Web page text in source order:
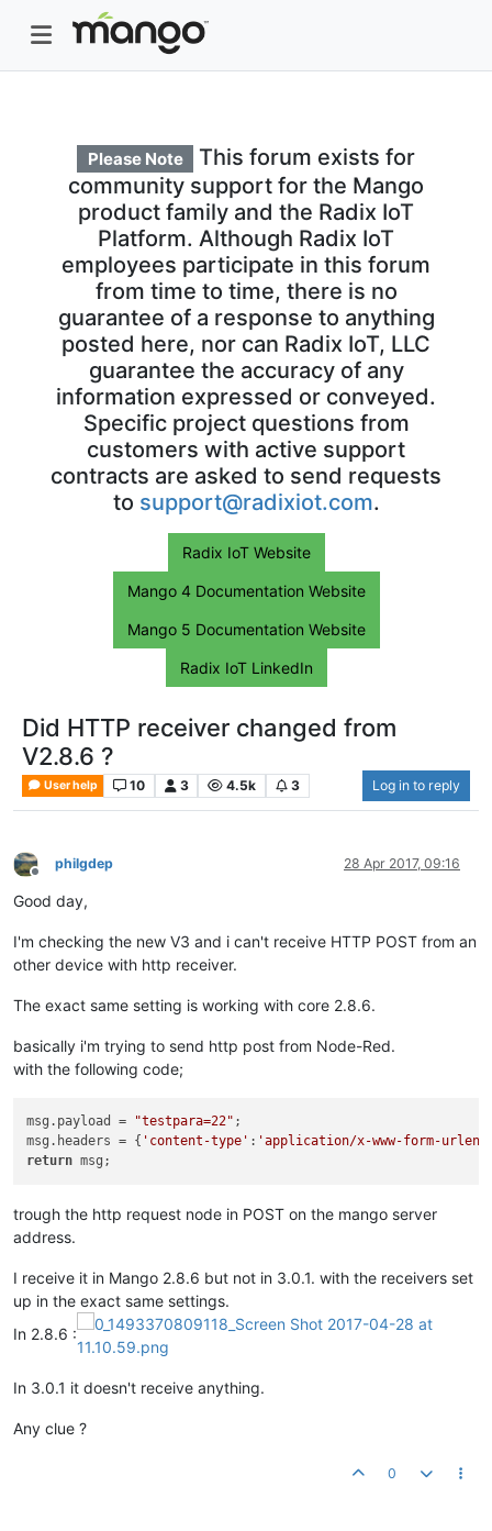
Please Note
This forum exists for
community support for the Mango
product family and the Radix IoT
Platform. Although Radix IoT
employees participate in this forum
from time to time, there is no
guarantee of a response to anything
posted here, nor can Radix IoT, LLC
guarantee the accuracy of any
information expressed or conveyed.
Specific project questions from
customers with active support
contracts are asked to send requests
to support@radixiot.com.
Radix IoT Website
Mango 4 Documentation Website
Mango 5 Documentation Website
Radix IoT LinkedIn
Did HTTP receiver changed from
V2.8.6 ?
User help 10 3 4.5k 3 Log in to reply
Offline
philgdep 28 Apr 2017, 09:16
Good day,
I'm checking the new V3 and i can't receive HTTP POST from an
other device with http receiver.
The exact same setting is working with core 2.8.6.
basically i'm trying to send http post from Node-Red.
with the following code;
msg.payload = "testpara=22" ;
msg.headers = { 'content-type' : 'application/x-www-form-
return
trough the http request node in POST on the mango server
address.
I receive it in Mango 2.8.6 but not in 3.0.1. with the receivers set
up in the exact same settings.
In 2.8.6 :
In 3.0.1 it doesn't receive anything.
Any clue ?
0